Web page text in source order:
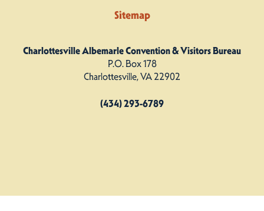
Sitemap
Charlottesville Albemarle Convention & Visitors Bureau
P.O. Box 178
Charlottesville, VA 22902
(434) 293-6789